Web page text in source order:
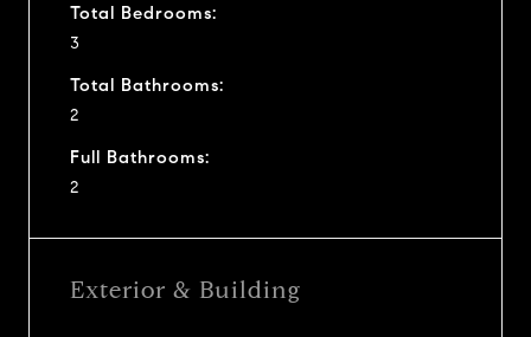
Total Bedrooms:
3
Total Bathrooms:
2
Full Bathrooms:
2
Exterior & Building